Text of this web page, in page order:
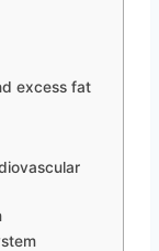
excess fat